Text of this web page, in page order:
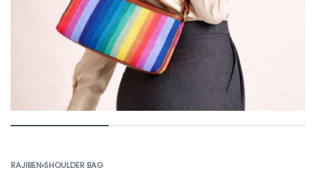
RAJIBEN›SHOULDER BAG